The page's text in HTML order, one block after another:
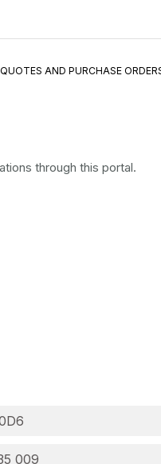
AND PURCHASE
through this portal.
009